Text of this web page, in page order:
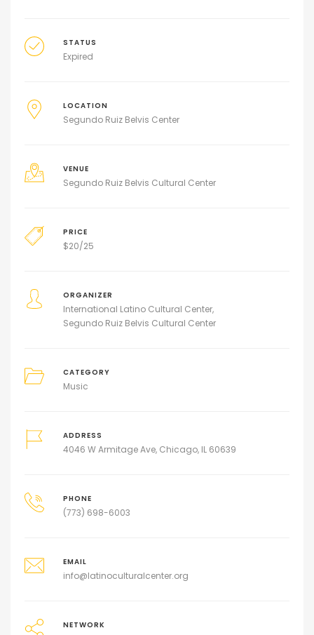
STATUS
Expired
LOCATION
Segundo Ruiz Belvis Center
VENUE
Segundo Ruiz Belvis Cultural Center
PRICE
$20/25
ORGANIZER
International Latino Cultural Center
Segundo Ruiz Belvis Cultural Center
CATEGORY
Music
ADDRESS
4046 W Armitage Ave, Chicago, IL 60639
PHONE
(773) 698-6003
EMAIL
info@latinoculturalcenter.org
NETWORK